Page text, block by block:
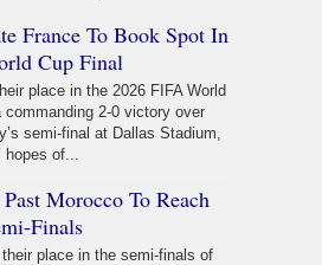
France To Book Spot In
Cup Final
place in the 2026 FIFA World
commanding 2-0 victory over
semi-final at Dallas Stadium,
of...
Morocco To Reach
Finals
their place in the semi-finals of